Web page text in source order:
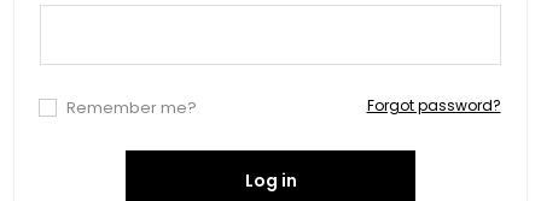
Remember me? Forgot password?
Log in